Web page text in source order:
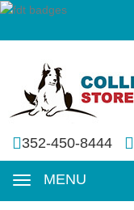
352-450-8444
MENU